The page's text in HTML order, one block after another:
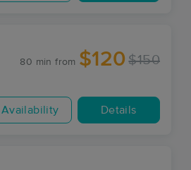
80 min from $120 $150
Availability Details